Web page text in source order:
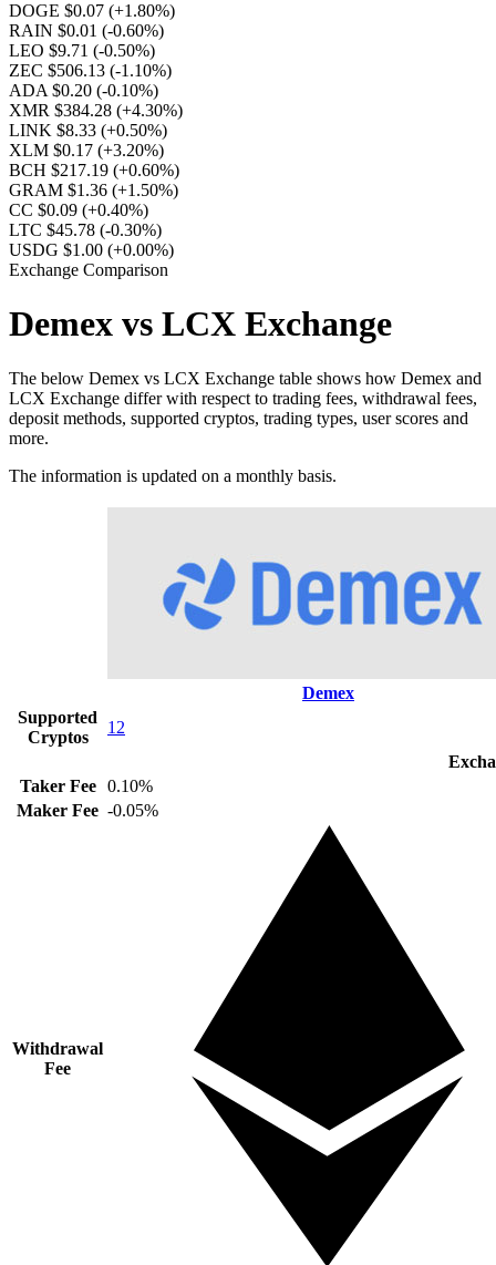
DOGE $0.07 (+1.80%)
RAIN $0.01 (-0.60%)
LEO $9.71 (-0.50%)
ZEC $506.13 (-1.10%)
ADA $0.20 (-0.10%)
XMR $384.28 (+4.30%)
LINK $8.33 (+0.50%)
XLM $0.17 (+3.20%)
BCH $217.19 (+0.60%)
GRAM $1.36 (+1.50%)
CC $0.09 (+0.40%)
LTC $45.78 (-0.30%)
USDG $1.00 (+0.00%)
Exchange Comparison
Demex vs LCX Exchange
The below Demex vs LCX Exchange table shows how Demex and
LCX Exchange differ with respect to trading fees, withdrawal fees,
deposit methods, supported cryptos, trading types, user scores and
more.
The information is updated on a monthly basis.
Demex
Supported
Cryptos
12
Taker Fee
0.10%
Maker Fee -0.05%
Withdrawal
Fee